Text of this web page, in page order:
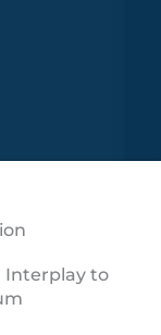
Interplay to